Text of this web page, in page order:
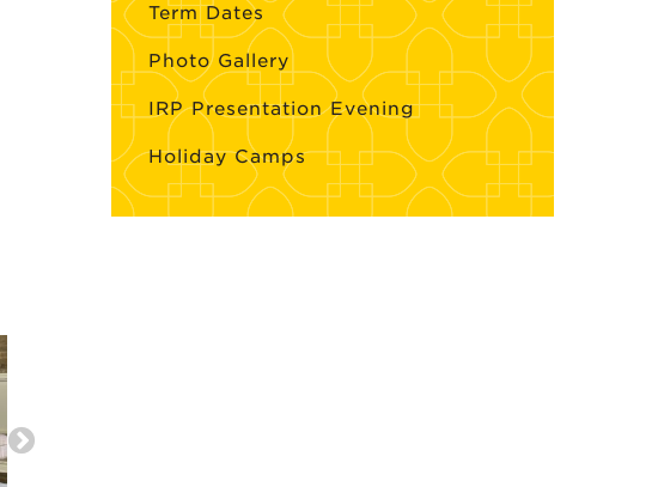
Term Dates
Photo Gallery
IRP Presentation Evening
Holiday Camps